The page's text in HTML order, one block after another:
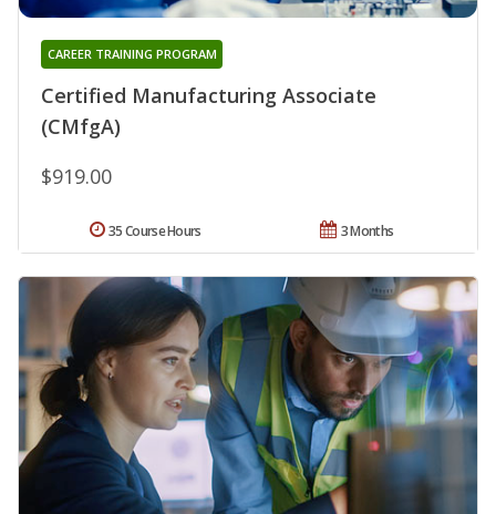
Certified Manufacturing Associate
(CMfgA)
CAREER TRAINING PROGRAM
$919.00
3 Months
35 Course Hours